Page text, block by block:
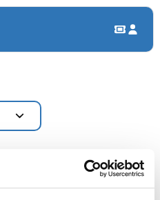
Trip & Group Outing
Outing